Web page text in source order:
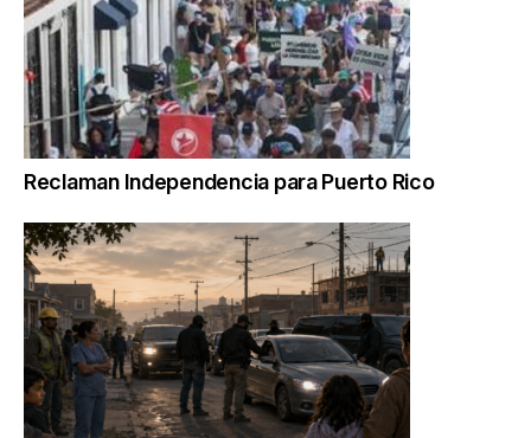
Reclaman Independencia para Puerto Rico